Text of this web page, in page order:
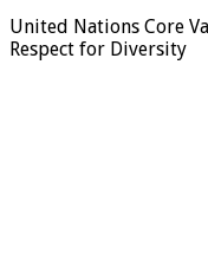
United Nations Core
Respect for Diversity